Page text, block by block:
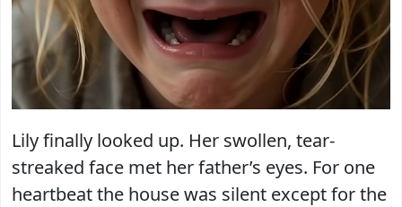
Lily finally looked up. Her swollen, tear-
streaked face met her father’s eyes. For one
heartbeat the house was silent except for the